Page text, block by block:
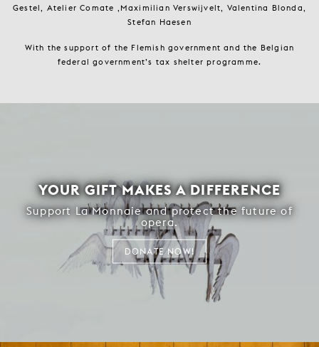
Gestel, Atelier Comate ,Maximilian Verswijvelt, Valentina Blonda,
Stefan Haesen
With the support of the Flemish government and the Belgian
federal government’s tax shelter programme.
YOUR GIFT MAKES A DIFFERENCE
Support La Monnaie and protect the future of
opera.
DONATE NOW!